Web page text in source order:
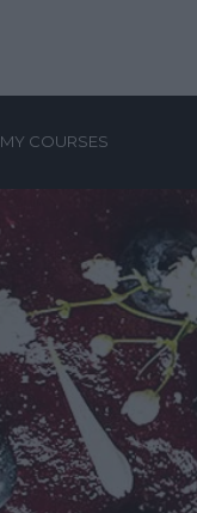
MY COURSES